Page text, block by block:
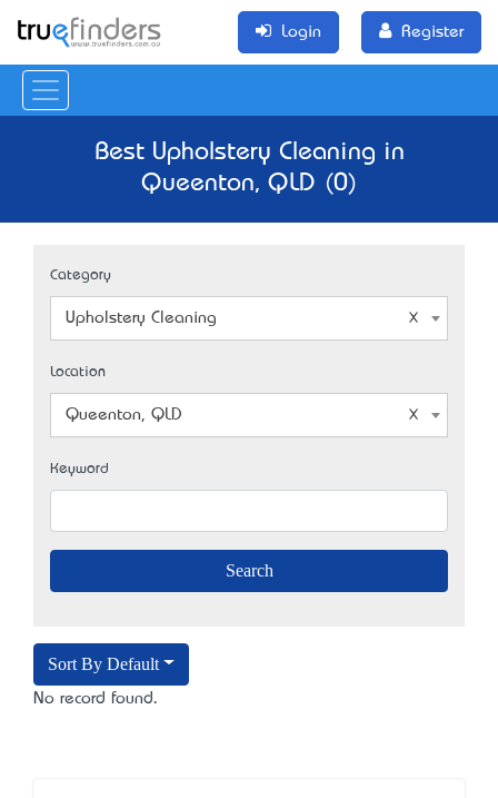
Login Register
Best Upholstery Cleaning in
Queenton, QLD (0)
Category
Upholstery Cleaning
Location
Queenton, QLD
Keyword
Sort By Default
No record found.